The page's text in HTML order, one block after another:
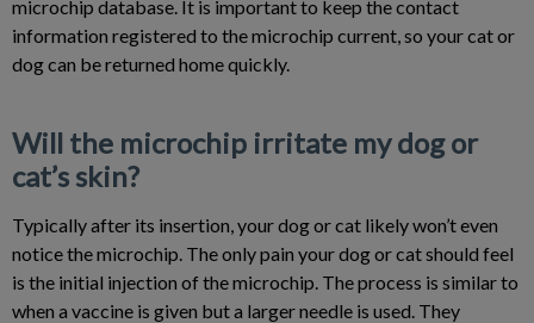
microchip database. It is important to keep the contact
information registered to the microchip current, so your cat or
dog can be returned home quickly.
Will the microchip irritate my dog or
cat’s skin?
Typically after its insertion, your dog or cat likely won’t even
notice the microchip. The only pain your dog or cat should feel
is the initial injection of the microchip. The process is similar to
when a vaccine is given but a larger needle is used. They